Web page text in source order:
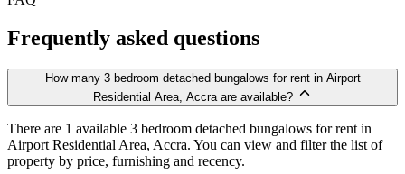
Frequently asked questions
How many 3 bedroom detached bungalows for rent in Airport
Residential Area, Accra are available?
There are 1 available 3 bedroom detached bungalows for rent in
Airport Residential Area, Accra. You can view and filter the list of
property by price, furnishing and recency.